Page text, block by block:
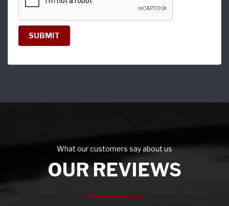
SUBMIT
What our customers say about us
OUR REVIEWS